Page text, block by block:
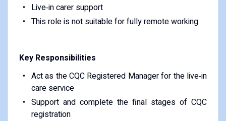
Live‑in carer support
This role is not suitable for fully remote working.
Key Responsibilities
Act as the CQC Registered Manager for the live‑in
care service
Support and complete the final stages of CQC
registration